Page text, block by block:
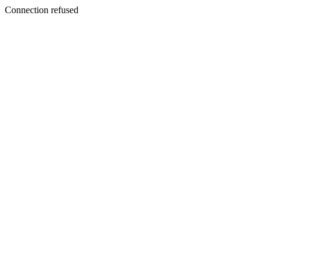
Connection refused